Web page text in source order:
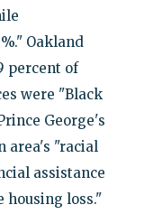
Oakland
percent of
were "Black
George's
area's "racial
assistance
housing loss."